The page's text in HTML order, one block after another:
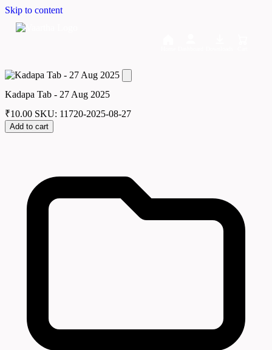
Skip to content
Kadapa Tab - 27 Aug 2025
₹10.00 SKU: 11720-2025-08-27
Add to cart